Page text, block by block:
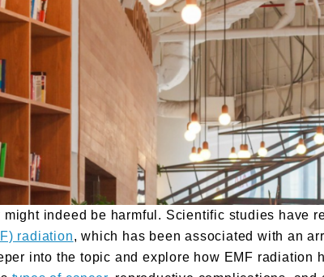
indeed be harmful. Scientific studies have
radiation, which has been associated with an
into the topic and explore how EMF radiation